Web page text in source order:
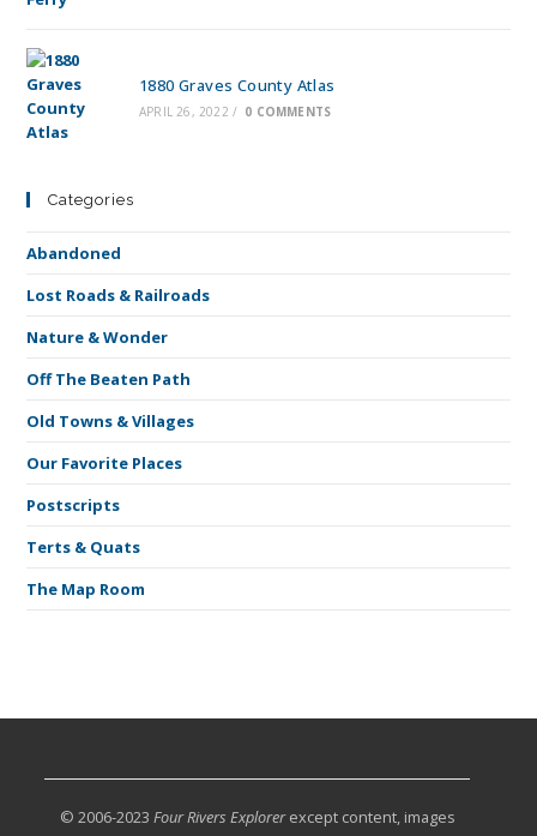
1880 Graves County Atlas
APRIL 26, 2022 / 0 COMMENTS
Categories
Abandoned
Lost Roads & Railroads
Nature & Wonder
Off The Beaten Path
Old Towns & Villages
Our Favorite Places
Postscripts
Terts & Quats
The Map Room
© 2006-2023 Four Rivers Explorerexcept content, images